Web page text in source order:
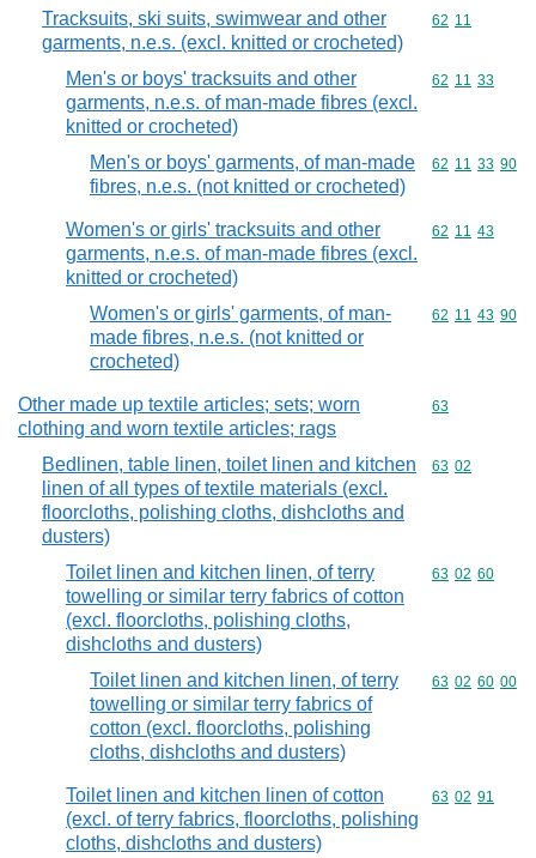
Tracksuits, ski suits, swimwear and other
garments, n.e.s. (excl. knitted or crocheted)
Commodity
62 11
Men's or boys' tracksuits and other
garments, n.e.s. of man-made fibres (excl.
knitted or crocheted)
Commodity
62 11 33
Men's or boys' garments, of man-made
fibres, n.e.s. (not knitted or crocheted)
Commodity
62 11 33 90
Women's or girls' tracksuits and other
garments, n.e.s. of man-made fibres (excl.
knitted or crocheted)
Commodity
62 11 43
Women's or girls' garments, of man-
made fibres, n.e.s. (not knitted or
crocheted)
Commodity
62 11 43 90
Other made up textile articles; sets; worn
clothing and worn textile articles; rags
Commodity
63
Bedlinen, table linen, toilet linen and kitchen
linen of all types of textile materials (excl.
floorcloths, polishing cloths, dishcloths and
dusters)
Commodity
63 02
Toilet linen and kitchen linen, of terry
towelling or similar terry fabrics of cotton
(excl. floorcloths, polishing cloths,
dishcloths and dusters)
Commodity
63 02 60
Toilet linen and kitchen linen, of terry
towelling or similar terry fabrics of
cotton (excl. floorcloths, polishing
cloths, dishcloths and dusters)
Commodity
63 02 60 00
Toilet linen and kitchen linen of cotton
(excl. of terry fabrics, floorcloths, polishing
cloths, dishcloths and dusters)
Commodity
63 02 91